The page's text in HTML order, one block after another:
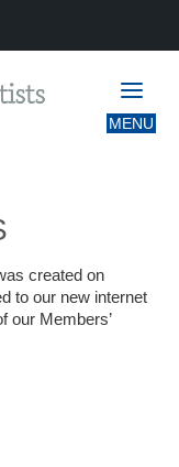
created on
to our new internet
our Members’